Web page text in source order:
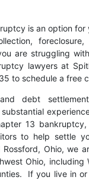
is an option for
foreclosure,
are struggling
lawyers at
to schedule a free
debt
13
to help settle
Rossford, Ohio, we
Ohio, including
If you live in or